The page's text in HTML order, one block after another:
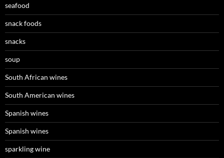
seafood
snack foods
snacks
soup
South African wines
South American wines
Spanish wines
Spanish wines
sparkling wine